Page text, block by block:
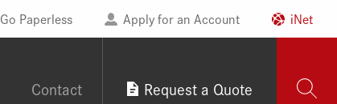
Go Paperless Apply for an Account iNet
Contact Request a Quote